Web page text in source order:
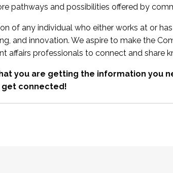
pathways and possibilities offered by
of any individual who either works at or
and innovation. We aspire to make the
affairs professionals to connect and share
you are getting the information you
connected!